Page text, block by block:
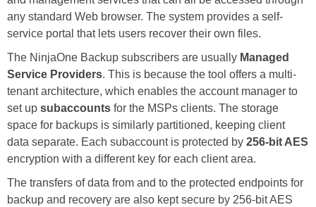
any standard Web browser. The system provides a self-
service portal that lets users recover their own files.
The NinjaOne Backup subscribers are usually Managed
Service Providers. This is because the tool offers a multi-
tenant architecture, which enables the account manager to
set up subaccounts for the MSPs clients. The storage
space for backups is similarly partitioned, keeping client
data separate. Each subaccount is protected by 256-bit AES
encryption with a different key for each client area.
The transfers of data from and to the protected endpoints for
backup and recovery are also kept secure by 256-bit AES